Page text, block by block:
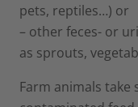
pets, reptiles…) or
– other feces- or
as sprouts,
Farm animals